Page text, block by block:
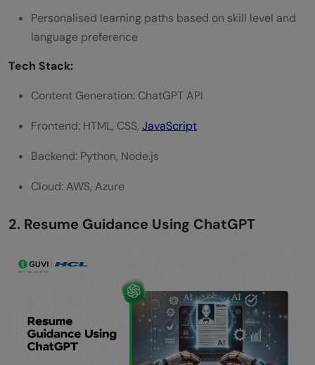
Personalised learning paths based on skill level and
language preference
Tech Stack:
Content Generation: ChatGPT API
Frontend: HTML, CSS, JavaScript
Backend: Python, Node.js
Cloud: AWS, Azure
2. Resume Guidance Using ChatGPT